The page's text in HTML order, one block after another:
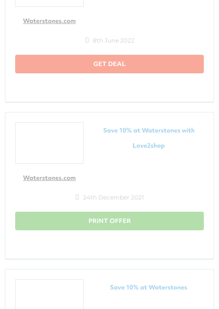
Waterstones.com
8th June 2022
GET DEAL
Waterstones.com
Save 10% at Waterstones with
Love2shop
24th December 2021
PRINT OFFER
Save 10% at Waterstones